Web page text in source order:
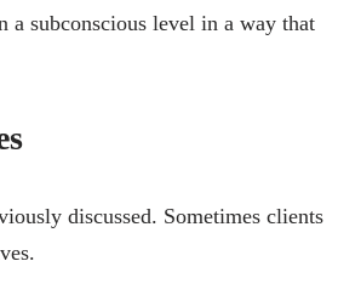
a subconscious level in a way that
discussed. Sometimes clients